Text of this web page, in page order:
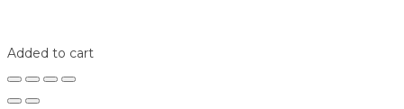
Added to cart